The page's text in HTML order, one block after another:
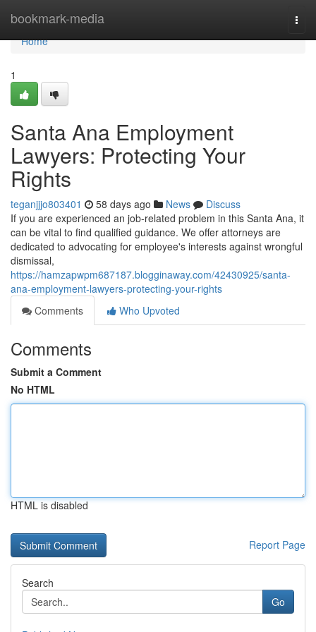
bookmark-media
Home
Home
1
Santa Ana Employment
Lawyers: Protecting Your
Rights
teganjjjo803401 58 days ago News
Discuss
If you are experienced an job-related problem in this Santa Ana, it
can be vital to find qualified guidance. We offer attorneys are
dedicated to advocating for employee's interests against wrongful
dismissal,
https://hamzapwpm687187.blogginaway.com/42430925/santa-
ana-employment-lawyers-protecting-your-rights
Comments
Who Upvoted
Comments
Submit a Comment
No HTML
HTML is disabled
Report Page
Search
Go